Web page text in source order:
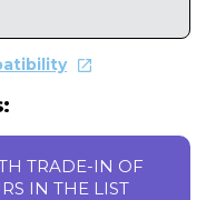
TRADE-IN OF
IN THE LIST